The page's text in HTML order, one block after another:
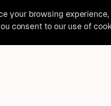
your browsing
consent to our use of